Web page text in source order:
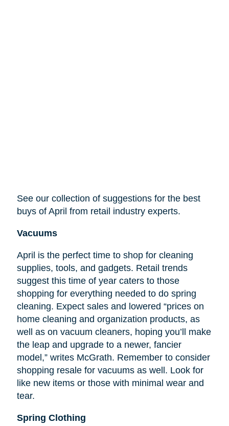
See our collection of suggestions for the best
buys of April from retail industry experts.
Vacuums
April is the perfect time to shop for cleaning
supplies, tools, and gadgets. Retail trends
suggest this time of year caters to those
shopping for everything needed to do spring
cleaning. Expect sales and lowered “prices on
home cleaning and organization products, as
well as on vacuum cleaners, hoping you’ll make
the leap and upgrade to a newer, fancier
model,” writes McGrath. Remember to consider
shopping resale for vacuums as well. Look for
like new items or those with minimal wear and
tear.
Spring Clothing